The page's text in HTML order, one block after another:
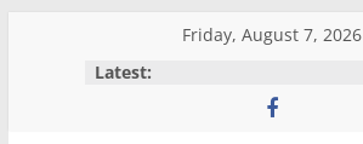
Friday, August 7, 2026
Latest: